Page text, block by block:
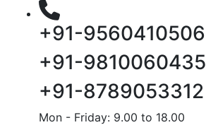
+91-9560410506
+91-9810060435
+91-8789053312
Mon - Friday: 9.00 to 18.00